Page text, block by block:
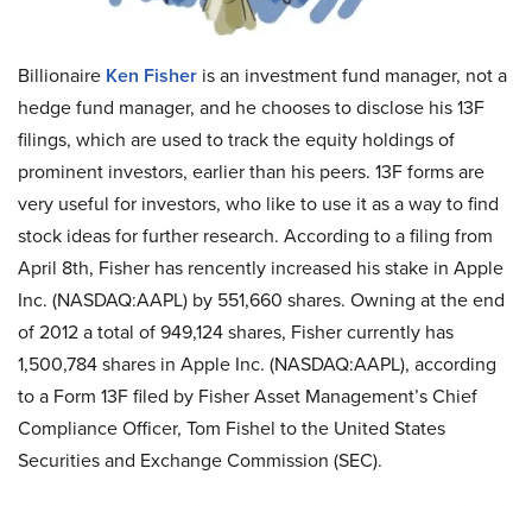
Billionaire Ken Fisher is an investment fund manager, not a
hedge fund manager, and he chooses to disclose his 13F
filings, which are used to track the equity holdings of
prominent investors, earlier than his peers. 13F forms are
very useful for investors, who like to use it as a way to find
stock ideas for further research. According to a filing from
April 8th, Fisher has rencently increased his stake in Apple
Inc. (NASDAQ:AAPL) by 551,660 shares. Owning at the end
of 2012 a total of 949,124 shares, Fisher currently has
1,500,784 shares in Apple Inc. (NASDAQ:AAPL), according
to a Form 13F filed by Fisher Asset Management’s Chief
Compliance Officer, Tom Fishel to the United States
Securities and Exchange Commission (SEC).